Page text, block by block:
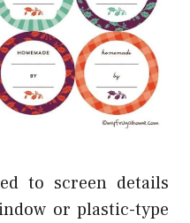
to screen details
or plastic-type